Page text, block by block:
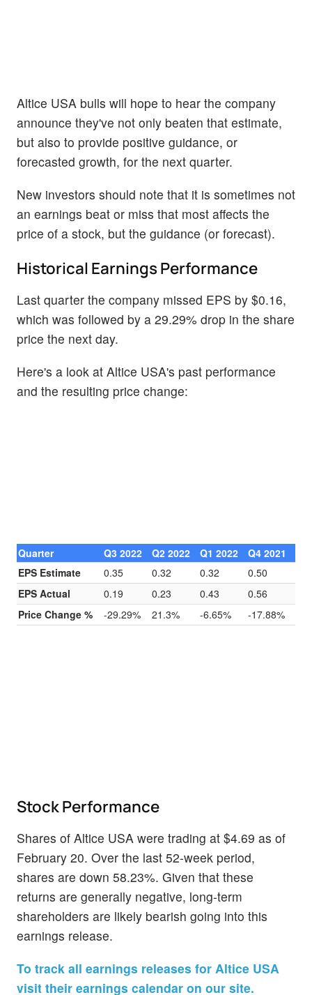
Altice USA bulls will hope to hear the company
announce they've not only beaten that estimate,
but also to provide positive guidance, or
forecasted growth, for the next quarter.
New investors should note that it is sometimes not
an earnings beat or miss that most affects the
price of a stock, but the guidance (or forecast).
Historical Earnings Performance
Last quarter the company missed EPS by $0.16,
which was followed by a 29.29% drop in the share
price the next day.
Here's a look at Altice USA's past performance
and the resulting price change:
Quarter Q3 2022 Q2 2022 Q1 2022
Q4 2021
EPS Estimate
0.35 0.32 0.32
0.50
EPS Actual
0.19 0.23 0.43
0.56
Price Change %
-29.29% 21.3% -6.65% -17.88%
Stock Performance
Shares of Altice USA were trading at $4.69 as of
February 20. Over the last 52-week period,
shares are down 58.23%. Given that these
returns are generally negative, long-term
shareholders are likely bearish going into this
earnings release.
To track all earnings releases for Altice USA
visit their earnings calendar on our site.